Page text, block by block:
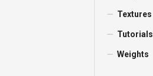
Textures
Tutorials
Weights